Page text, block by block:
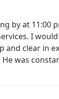
by at 11:00
I
clear in
He was